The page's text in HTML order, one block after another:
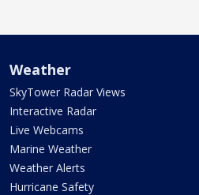
Weather
SkyTower Radar Views
Interactive Radar
Live Webcams
Marine Weather
Weather Alerts
Hurricane Safety